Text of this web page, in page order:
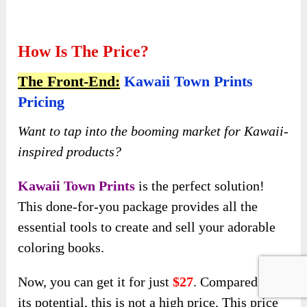
Kawaii Town Printsis the perfect solution!
This done-for-you package provides all the
essential tools to create and sell your adorable
coloring books.
Now, you can get it for just
is only available during the early-bird launch, so
you need to hurry up!